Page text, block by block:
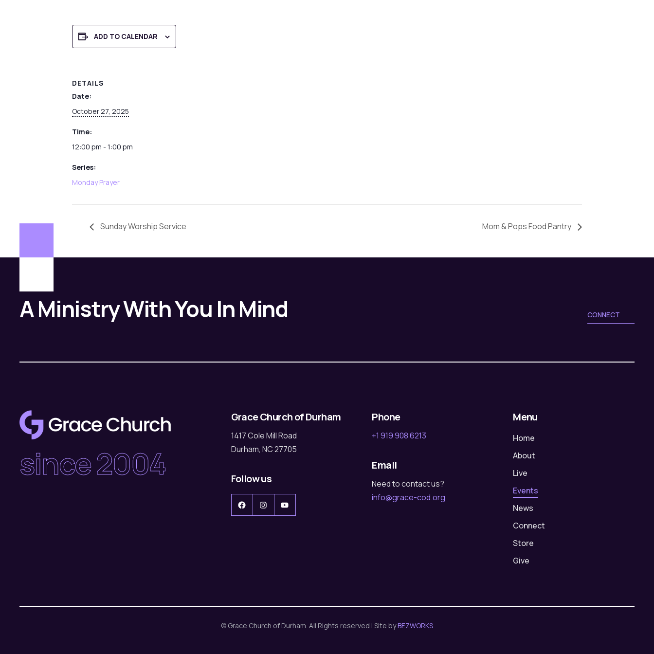
ADD TO CALENDAR
DETAILS
Date:
October 27, 2025
Time:
12:00 pm - 1:00 pm
Series:
Monday Prayer
Sunday Worship Service Mom & Pops Food Pantry
A Ministry With You In Mind CONNECT
since 2004
Grace Church of Durham
1417 Cole Mill Road
Durham, NC 27705
Follow us
Facebook
InstagramYouTube
Phone
+1 919 908 6213
Email
Need to contact us?
info@grace-cod.org
Menu
Home
About
Live
Events
News
Connect
Store
Give
© Grace Church of Durham. All Rights reserved | Site byBEZWORKS